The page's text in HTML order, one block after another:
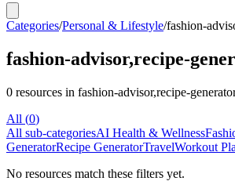
Categories/Personal & Lifestyle/fashion-
fashion-advisor,recipe-
0 resources in fashion-advisor,recipe-
All (0)
All sub-categoriesAI Health & Wellness
GeneratorRecipe GeneratorTravelWorkout
No resources match these filters yet.